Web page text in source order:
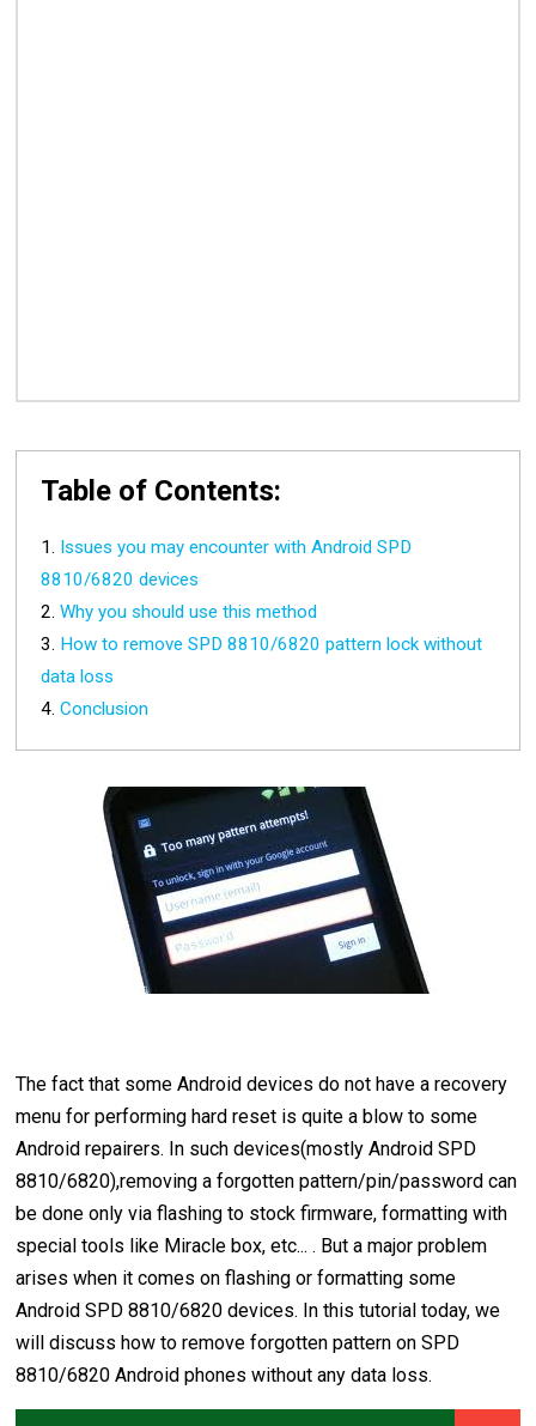
Table of Contents:
Issues you may encounter with Android SPD
8810/6820 devices
Why you should use this method
How to remove SPD 8810/6820 pattern lock without
data loss
Conclusion
The fact that some Android devices do not have a recovery
menu for performing hard reset is quite a blow to some
Android repairers. In such devices(mostly Android SPD
8810/6820),removing a forgotten pattern/pin/password can
be done only via flashing to stock firmware, formatting with
special tools like Miracle box, etc... . But a major problem
arises when it comes on flashing or formatting some
Android SPD 8810/6820 devices. In this tutorial today, we
will discuss how to remove forgotten pattern on SPD
8810/6820 Android phones without any data loss.